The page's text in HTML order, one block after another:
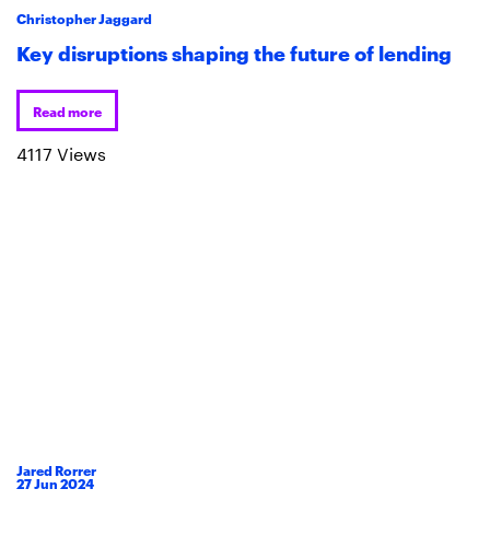
Christopher Jaggard
Key disruptions shaping the future of lending
Read more
4117 Views
Jared Rorrer
27Jun2024